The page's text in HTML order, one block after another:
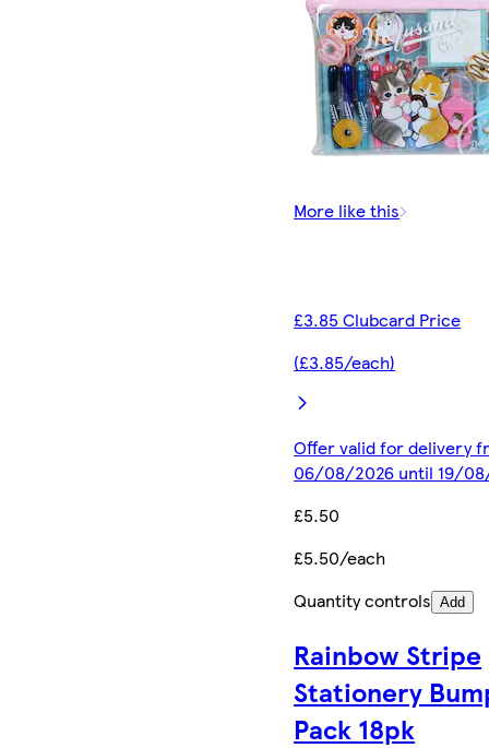
More like this
£3.85 Clubcard Price
(£3.85/each)
Offer valid for delivery
06/08/2026 until 19/
£5.50
£5.50/each
Quantity controls Add
Rainbow Stripe
Stationery
Pack 18pk